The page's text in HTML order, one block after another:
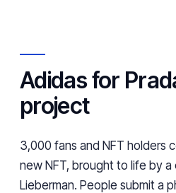
Adidas for
project
3,000 fans and NFT holders
new NFT, brought to life by
Lieberman. People submit a